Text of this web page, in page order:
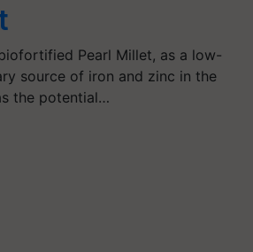
Pearl Millet, as a low-
source of iron and zinc in the
the potential…